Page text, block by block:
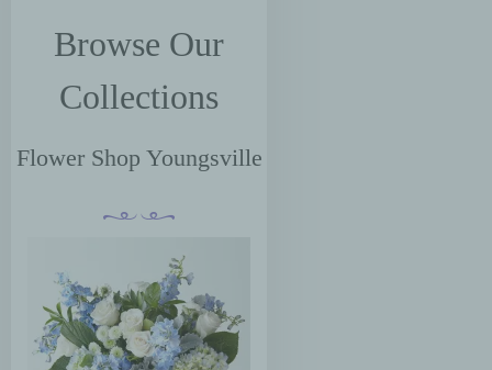
Browse Our
Collections
Flower Shop Youngsville